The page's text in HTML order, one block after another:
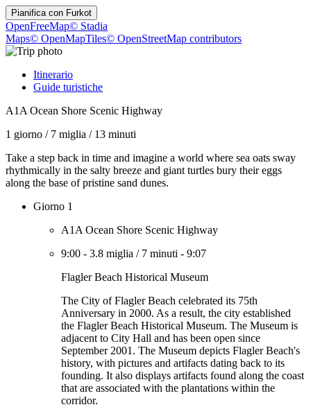
Pianifica con Furkot
OpenFreeMap© Stadia
Maps© OpenMapTiles© OpenStreetMap contributors
Itinerario
Guide turistiche
A1A Ocean Shore Scenic Highway
1 giorno / 7 miglia / 13 minuti
Take a step back in time and imagine a world where sea oats sway
rhythmically in the salty breeze and giant turtles bury their eggs
along the base of pristine sand dunes.
Giorno 1
A1A Ocean Shore Scenic Highway
9:00 - 3.8 miglia / 7 minuti - 9:07
Flagler Beach Historical Museum
The City of Flagler Beach celebrated its 75th
Anniversary in 2000. As a result, the city established
the Flagler Beach Historical Museum. The Museum is
adjacent to City Hall and has been open since
September 2001. The Museum depicts Flagler Beach's
history, with pictures and artifacts dating back to its
founding. It also displays artifacts found along the coast
that are associated with the plantations within the
corridor.